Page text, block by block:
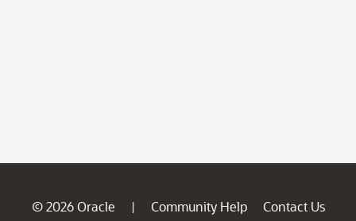
© 2026 Oracle | Community Help
Contact Us